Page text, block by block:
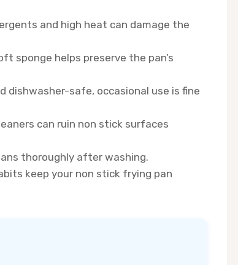
and high heat can damage the
sponge helps preserve the pan’s
dishwasher-safe, occasional use is fine
can ruin non stick surfaces
thoroughly after washing.
keep your non stick frying pan